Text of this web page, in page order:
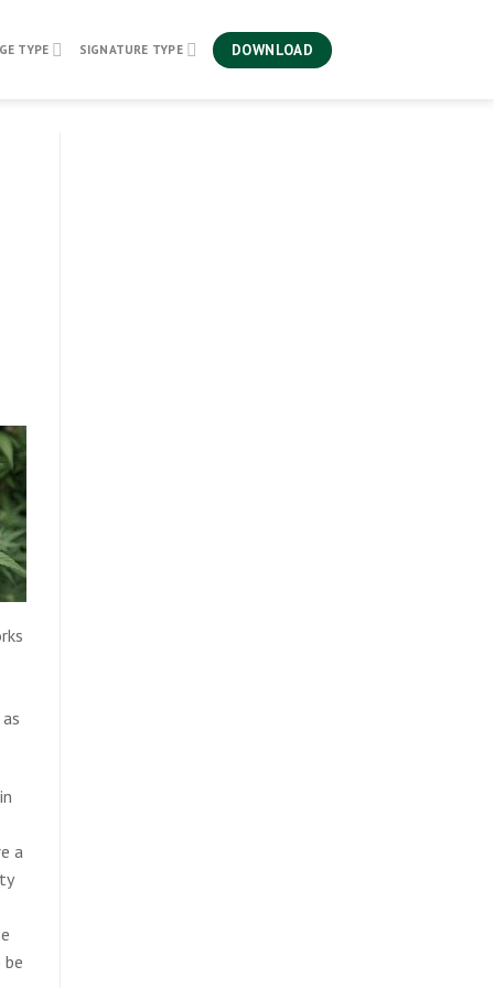
TYPE SIGNATURE TYPE DOWNLOAD
a